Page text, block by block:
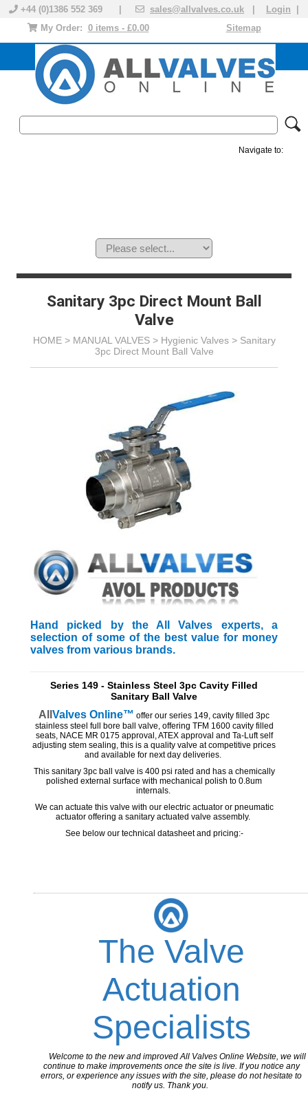
+44 (0)1386 552 369 | sales@allvalves.co.uk Login
Sitemap
My Order: 0 items - £0.00
Navigate to:
Sanitary 3pc Direct Mount Ball
Valve
HOME > MANUAL VALVES> Hygienic Valves> Sanitary
3pc Direct Mount Ball Valve
Hand picked by the All Valves experts, a
selection of some of the best value for money
valves from various brands.
Series 149 - Stainless Steel 3pc Cavity Filled
Sanitary Ball Valve
All Valves Online™ offer our series 149, cavity filled 3pc
stainless steel full bore ball valve, offering TFM 1600 cavity filled
seats, NACE MR 0175 approval, ATEX approval and Ta-Luft self
adjusting stem sealing, this is a quality valve at competitive prices
and available for next day deliveries.
This sanitary 3pc ball valve is 400 psi rated and has a chemically
polished external surface with mechanical polish to 0.8um
internals.
We can actuate this valve with our electric actuator or pneumatic
actuator offering a sanitary actuated valve assembly.
See below our technical datasheet and pricing:-
The Valve
Actuation
Specialists
Welcome to the new and improved All Valves Online Website, we will
continue to make improvements once the site is live. If you notice any
errors, or experience any issues with the site, please do not hesitate to
notify us. Thank you.